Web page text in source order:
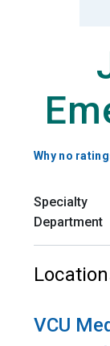
Why no
Specialty
Department
VCU